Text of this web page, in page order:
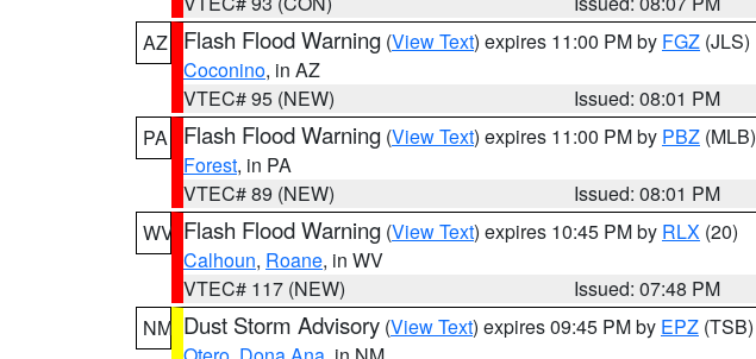
AZ
Flash Flood Warning (View Text) expires 11:00 PM by FGZ (JLS)
Coconino, in AZ
VTEC# 95 (NEW)
Issued: 08:01 PM
PA
Flash Flood Warning (View Text) expires 11:00 PM by PBZ (MLB)
Forest, in PA
VTEC# 89 (NEW)
Issued: 08:01 PM
WV Flash Flood Warning (View Text) expires 10:45 PM by RLX (20)
Calhoun, Roane, in WV
VTEC# 117 (NEW)
Issued: 07:48 PM
NM Dust Storm Advisory (View Text) expires 09:45 PM by EPZ (TSB)